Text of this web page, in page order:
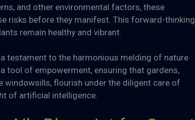
and other environmental factors, these
risks before they manifest. This forward-thinking
remain healthy and vibrant.
testament to the harmonious melding of nature
tool of empowerment, ensuring that gardens,
windowsills, flourish under the diligent care of
of artificial intelligence.